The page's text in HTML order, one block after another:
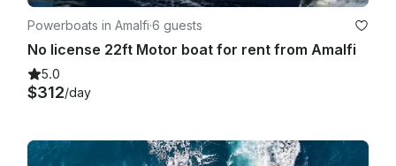
Powerboats in Amalfi·6 guests
No license 22ft Motor boat for rent from Amalfi
5.0
$312/day